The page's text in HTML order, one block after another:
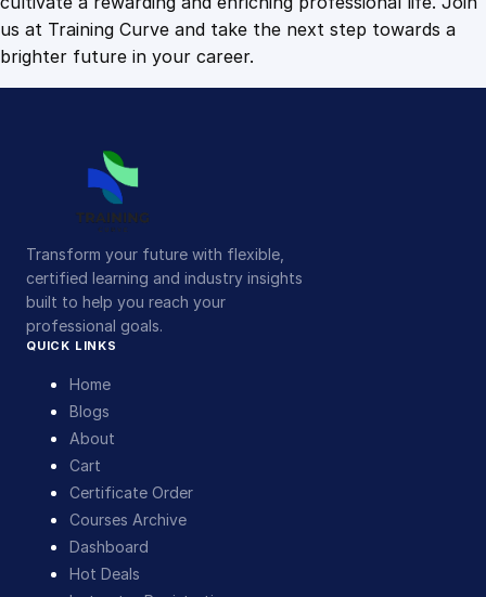
us at Training Curve and take the next step towards a
brighter future in your career.
Transform your future with flexible,
certified learning and industry insights
built to help you reach your
professional goals.
QUICK LINKS
Home
Blogs
About
Cart
Certificate Order
Courses Archive
Dashboard
Hot Deals